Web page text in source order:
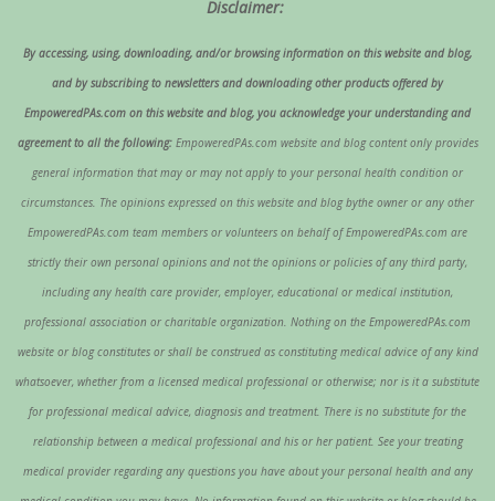
Disclaimer:
By accessing, using, downloading, and/or browsing information on this website and blog,
and by subscribing to newsletters and downloading other products offered by
EmpoweredPAs.com on this website and blog, you acknowledge your understanding and
agreement to all the following:EmpoweredPAs.com website and blog content only provides
general information that may or may not apply to your personal health condition or
circumstances. The opinions expressed on this website and blog bythe owner or any other
EmpoweredPAs.com team members or volunteers on behalf of EmpoweredPAs.com are
strictly their own personal opinions and not the opinions or policies of any third party,
including any health care provider, employer, educational or medical institution,
professional association or charitable organization. Nothing on the EmpoweredPAs.com
website or blog constitutes or shall be construed as constituting medical advice of any kind
whatsoever, whether from a licensed medical professional or otherwise; nor is it a substitute
for professional medical advice, diagnosis and treatment. There is no substitute for the
relationship between a medical professional and his or her patient. See your treating
medical provider regarding any questions you have about your personal health and any